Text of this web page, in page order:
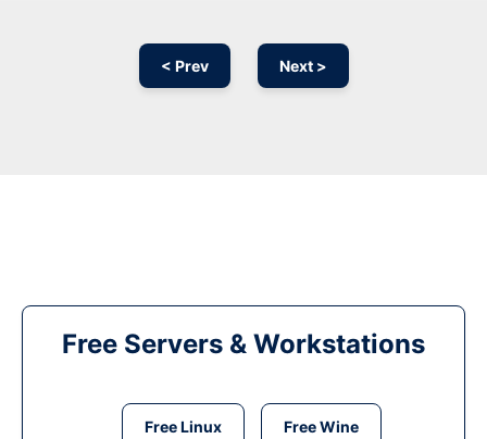
< Prev Next >
Free Servers & Workstations
Free Linux Free Wine